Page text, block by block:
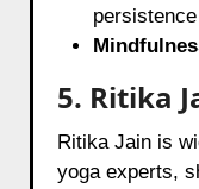
5. Ritika
Ritika Jain is
yoga experts,